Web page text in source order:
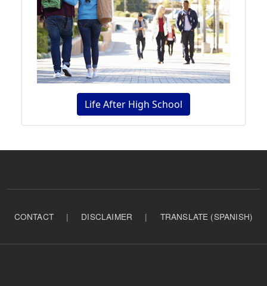
Life After High School
CONTACT | DISCLAIMER | TRANSLATE (SPANISH)